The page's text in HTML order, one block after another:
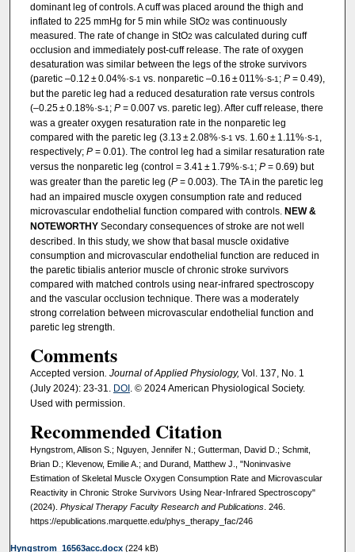
dominant leg of controls. A cuff was placed around the thigh and
inflated to 225 mmHg for 5 min while StO2 was continuously
measured. The rate of change in StO2 was calculated during cuff
occlusion and immediately post-cuff release. The rate of oxygen
desaturation was similar between the legs of the stroke survivors
(paretic –0.12 ± 0.04%·s-1 vs. nonparetic –0.16 ± 011%·s-1 ; P= 0.49),
but the paretic leg had a reduced desaturation rate versus controls
(–0.25 ± 0.18%·s-1 ; P= 0.007 vs. paretic leg). After cuff release, there
was a greater oxygen resaturation rate in the nonparetic leg
compared with the paretic leg (3.13 ± 2.08%·s-1 vs. 1.60 ± 1.11%·s-1
respectively; P= 0.01). The control leg had a similar resaturation rate
versus the nonparetic leg (control = 3.41 ± 1.79%·s-1 ; P= 0.69) but
was greater than the paretic leg (P= 0.003). The TA in the paretic leg
had an impaired muscle oxygen consumption rate and reduced
microvascular endothelial function compared with controls. NEW &
NOTEWORTHYSecondary consequences of stroke are not well
described. In this study, we show that basal muscle oxidative
consumption and microvascular endothelial function are reduced in
the paretic tibialis anterior muscle of chronic stroke survivors
compared with matched controls using near-infrared spectroscopy
and the vascular occlusion technique. There was a moderately
strong correlation between microvascular endothelial function and
paretic leg strength.
Comments
Accepted version. Journal of Applied Physiology, Vol. 137, No. 1
(July 2024): 23-31. DOI . © 2024 American Physiological Society.
Used with permission.
Recommended Citation
Hyngstrom, Allison S.; Nguyen, Jennifer N.; Gutterman, David D.; Schmit,
Brian D.; Klevenow, Emilie A.; and Durand, Matthew J., "Noninvasive
Estimation of Skeletal Muscle Oxygen Consumption Rate and Microvascular
Reactivity in Chronic Stroke Survivors Using Near-Infrared Spectroscopy"
(2024). Physical Therapy Faculty Research and Publications. 246.
https://epublications.marquette.edu/phys_therapy_fac/246
Hyngstrom_16563acc.docx (224 kB)